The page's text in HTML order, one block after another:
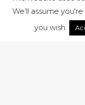
We'll assume
you wish.